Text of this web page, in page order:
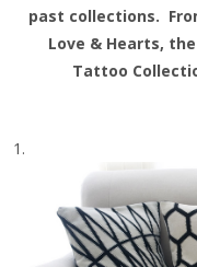
past collections.
Love & Hearts,
Tattoo